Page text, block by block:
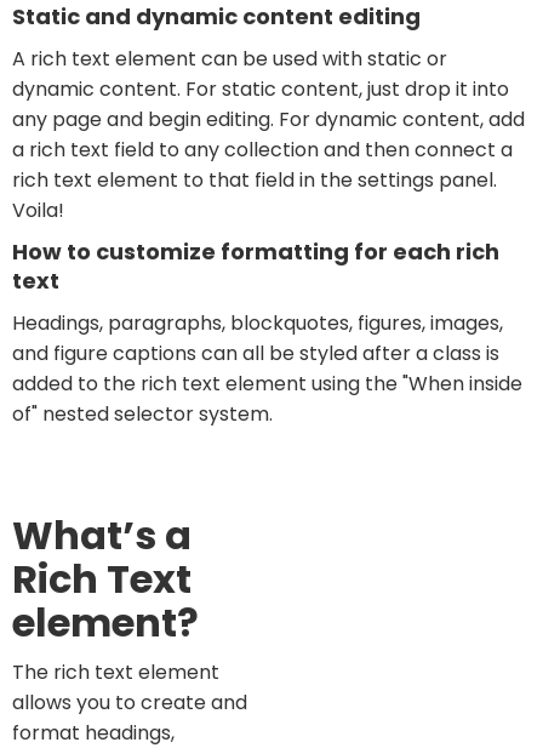
Static and dynamic content editing
A rich text element can be used with static or
dynamic content. For static content, just drop it into
any page and begin editing. For dynamic content, add
a rich text field to any collection and then connect a
rich text element to that field in the settings panel.
Voila!
How to customize formatting for each rich
text
Headings, paragraphs, blockquotes, figures, images,
and figure captions can all be styled after a class is
added to the rich text element using the "When inside
of" nested selector system.
What’s a
Rich Text
element?
The rich text element
allows you to create and
format headings,